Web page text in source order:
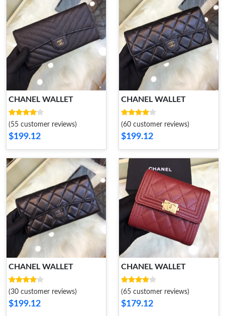
CHANEL WALLET
(55 customer reviews)
$199.12
CHANEL WALLET
(60 customer reviews)
$199.12
CHANEL WALLET
(30 customer reviews)
$199.12
CHANEL WALLET
(65 customer reviews)
$179.12